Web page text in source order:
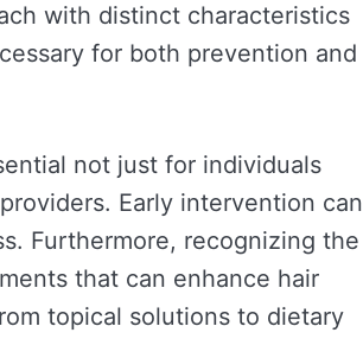
with distinct characteristics
for both prevention and
not just for individuals
Early intervention can
Furthermore, recognizing the
that can enhance hair
topical solutions to dietary